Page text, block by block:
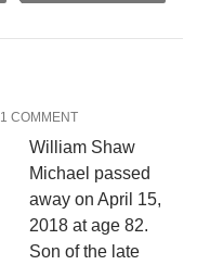
1 COMMENT
William Shaw
Michael passed
away on April 15,
2018 at age 82.
Son of the late